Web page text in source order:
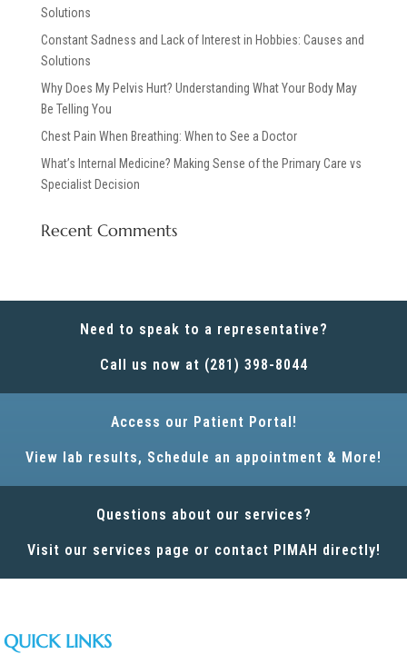
Solutions
Constant Sadness and Lack of Interest in Hobbies: Causes and
Solutions
Why Does My Pelvis Hurt? Understanding What Your Body May
Be Telling You
Chest Pain When Breathing: When to See a Doctor
What’s Internal Medicine? Making Sense of the Primary Care vs
Specialist Decision
Recent Comments
Need to speak to a representative?
Call us now at (281) 398-8044
Access our Patient Portal!
View lab results, Schedule an appointment & More!
Questions about our services?
Visit our services page or contact PIMAH directly!
QUICK LINKS